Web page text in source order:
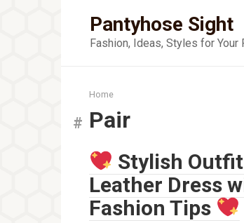
Pantyhose Sight
Fashion, Ideas, Styles for Your
Home
Pair
Stylish
Leather Dress
Fashion Tips